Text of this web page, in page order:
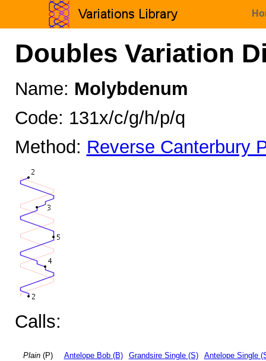
Doubles Variation
Name: Molybdenum
Code: 131x/c/g/h/p/q
Method: Reverse Canterbury
Calls:
Plain(P) Antelope Bob (B) Grandsire Single (S) Antelope Single